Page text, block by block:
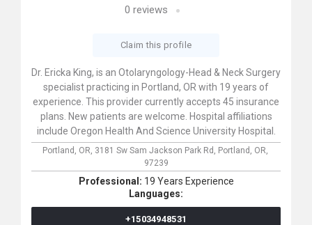
0 reviews
Claim this profile
Dr. Ericka King, is an Otolaryngology-Head & Neck Surgery
specialist practicing in Portland, OR with 19 years of
experience. This provider currently accepts 45 insurance
plans. New patients are welcome. Hospital affiliations
include Oregon Health And Science University Hospital.
Portland, OR, 3181 Sw Sam Jackson Park Rd, Portland, OR,
97239
Professional: 19 Years Experience
Languages:
+15034948531